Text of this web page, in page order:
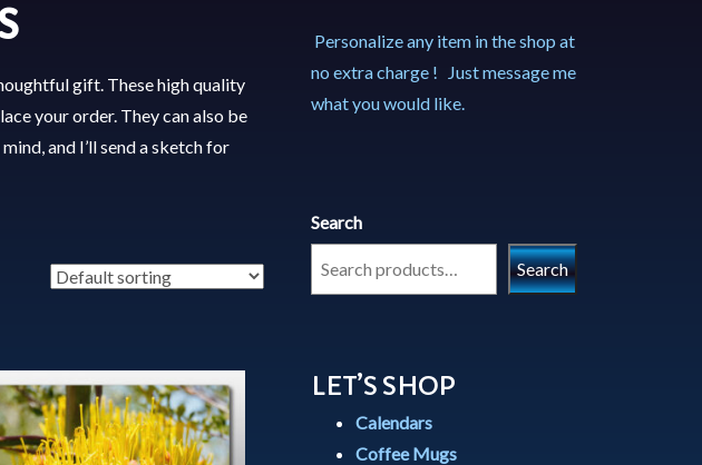
gift. These high quality
your order. They can also be
and I’ll send a sketch for
Personalize any item in the shop at
no extra charge ! Just message me
what you would like.
Search
Search
LET’S SHOP
Calendars
Coffee Mugs